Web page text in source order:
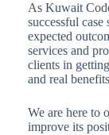
As Kuwait
successful case
expected
services and
clients in
and real
We are here to
improve its